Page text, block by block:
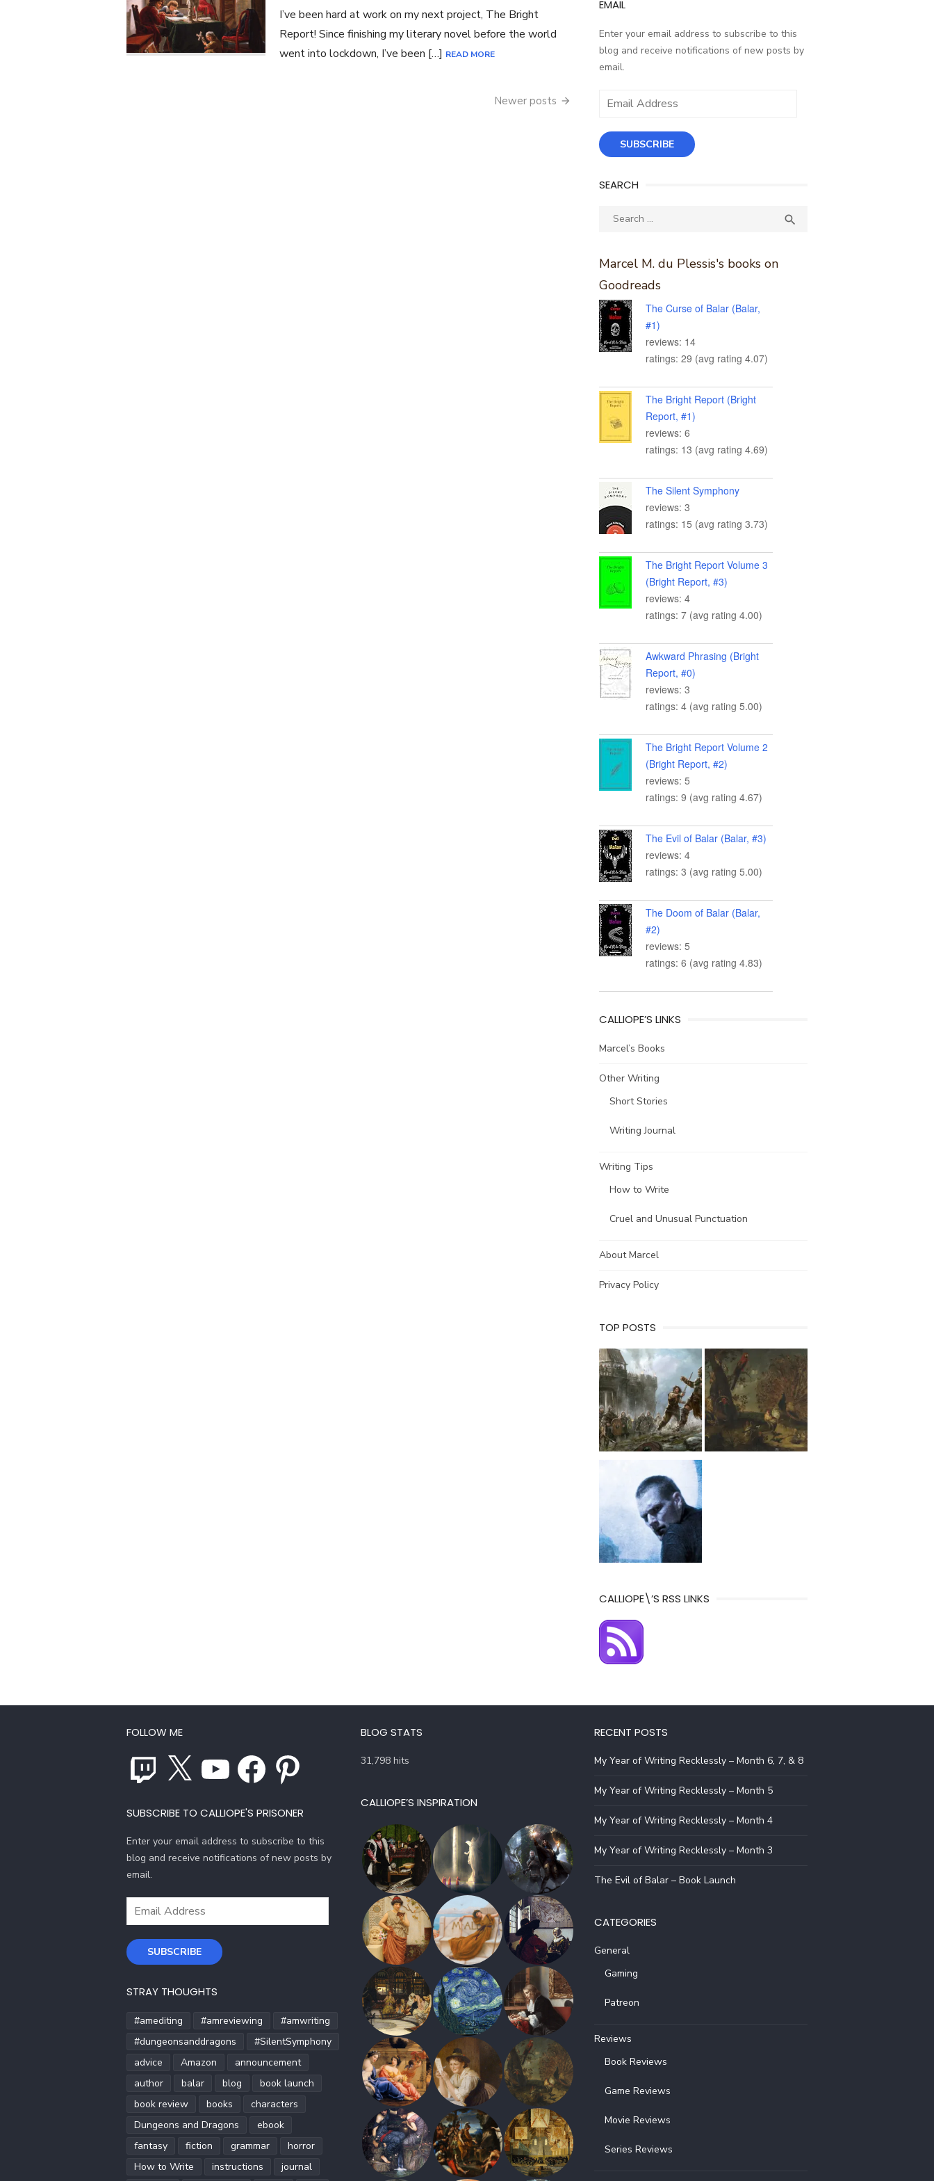
I’ve been hard at work on my next project, The Bright
Report! Since finishing my literary novel before the world
went into lockdown, I’ve been […] READ MORE
Newer posts
EMAIL
Enter your email address to subscribe to this
blog and receive notifications of new posts by
email.
Email
SUBSCRIBE
SEARCH
Search

Marcel M. du Plessis's books on
Goodreads
The Curse of Balar (Balar,
#1)
reviews: 14
ratings: 29 (avg rating 4.07)
The Bright Report (Bright
Report, #1)
reviews: 6
ratings: 13 (avg rating 4.69)
The Silent Symphony
reviews: 3
ratings: 15 (avg rating 3.73)
The Bright Report Volume 3
(Bright Report, #3)
reviews: 4
ratings: 7 (avg rating 4.00)
Awkward Phrasing (Bright
Report, #0)
reviews: 3
ratings: 4 (avg rating 5.00)
The Bright Report Volume 2
(Bright Report, #2)
reviews: 5
ratings: 9 (avg rating 4.67)
The Evil of Balar (Balar, #3)
reviews: 4
ratings: 3 (avg rating 5.00)
The Doom of Balar (Balar,
#2)
reviews: 5
ratings: 6 (avg rating 4.83)
CALLIOPE’S LINKS
Marcel’s Books
Other Writing
Short Stories
Writing Journal
Writing Tips
How to Write
Cruel and Unusual Punctuation
About Marcel
Privacy Policy
TOP POSTS
CALLIOPE\’S RSS LINKS
FOLLOW ME
Twitch Facebook Pinterest
SUBSCRIBE TO CALLIOPE'S PRISONER
Enter your email address to subscribe to this
blog and receive notifications of new posts by
email.
Email
SUBSCRIBE
STRAY THOUGHTS
#amediting #amreviewing
#amwriting
#dungeonsanddragons
#SilentSymphony
advice
Amazon
announcement
author
balar blog
book launch
book review
books
characters
Dungeons and Dragons
ebook
fantasy
fiction grammar
horror
How to Write
instructions
journal
BLOG STATS
31,798 hits
CALLIOPE’S INSPIRATION
RECENT POSTS
My Year of Writing Recklessly – Month 6, 7, & 8
My Year of Writing Recklessly – Month 5
My Year of Writing Recklessly – Month 4
My Year of Writing Recklessly – Month 3
The Evil of Balar – Book Launch
CATEGORIES
General
Gaming
Patreon
Reviews
Book Reviews
Game Reviews
Movie Reviews
Series Reviews